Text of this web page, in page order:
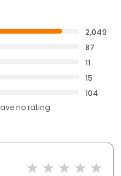
2,049
87
11
15
104
no rating